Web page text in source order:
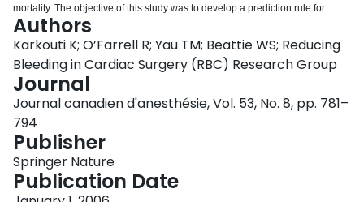
mortality. The objective of this study was to develop a prediction rule for
massive blood transfusion (MBT) that could be used to optimize the
management of, and research on, at-risk patients.MethodsData were
collected prospectively over the period from 2000 to 2005, on patients who
underwent surgery with CPB at one hospital. Patients who received ≥ five
units of RBC within one day of surgery were classified as MBT. Logistic
regression was used to appropriately select and weigh perioperative
variables in the prediction rule, which was developed on the initial 60% of
the sample and validated on the remaining 40%.ResultsOf the 10,667
patients included, 925 (8.7%) had MBT. The clinical prediction rule included
12 variables (listed in order of predictive value: CPB duration, preoperative
hemoglobin concentration, body surface area, nadir CPB hematocrit,
previous sternotomy, preoperative shock, preoperative platelet count,
Authors
Karkouti K; O’Farrell R; Yau TM; Beattie WS; Reducing
Bleeding in Cardiac Surgery (RBC) Research Group
Journal
Journal canadien d'anesthésie, Vol. 53, No. 8, pp. 781–
794
Publisher
Springer Nature
Publication Date